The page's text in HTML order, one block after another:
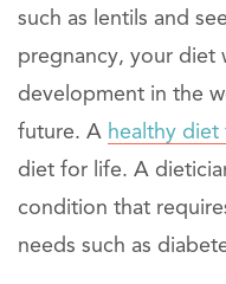
such as lentils and
pregnancy, your diet
development in the
future. A healthy
diet for life. A
condition that
needs such as